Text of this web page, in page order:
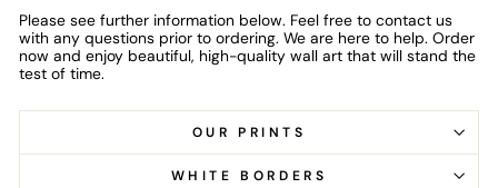
Please see further information below. Feel free to contact us
with any questions prior to ordering. We are here to help. Order
now and enjoy beautiful, high-quality wall art that will stand the
test of time.
OUR PRINTS
WHITE BORDERS